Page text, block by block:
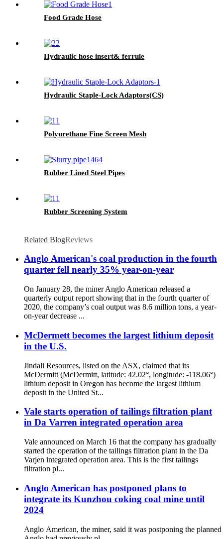
Food Grade Hose
Hydraulic hose insert& ferrule
Hydraulic Staple-Lock Adaptors(CS)
Polyurethane Fine Screen Mesh
Rubber Lined Steel Pipes
Rubber Screening System
Related BlogReviews
Anglo American's coal production in the fourth
quarter fell nearly 35% year-on-year
On January 28, the miner Anglo American released a
quarterly output report showing that in the fourth quarter of
2020, the company’s coal output was 8.6 million tons, a year-
on-year decrease ...
McDermett becomes the largest lithium deposit
in the U.S.
Jindali Resources, listed on the ASX, claimed that its
McDermitt (McDermitt, latitude: 42.02°, longitude: -118.06°)
lithium deposit in Oregon has become the largest lithium
deposit in the United St...
Vale starts operation of tailings filtration plant
in Da Varren integrated operation area
Vale announced on March 16 that the company has gradually
started the operation of the tailings filtration plant in the Da
Varjen integrated operation area. This is the first tailings
filtration pl...
Anglo American has postponed plans to
integrate its Kunzhou coking coal mine until
2024
Anglo American, the miner, said it was postponing the